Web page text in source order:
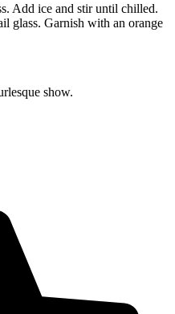
Add ice and stir until chilled.
glass. Garnish with an orange
show.